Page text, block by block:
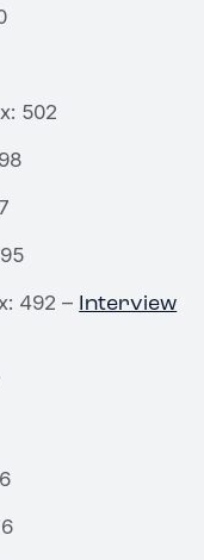
502
492 – Interview